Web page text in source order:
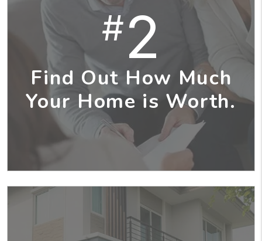
#2
Find Out How Much
Your Home is Worth.